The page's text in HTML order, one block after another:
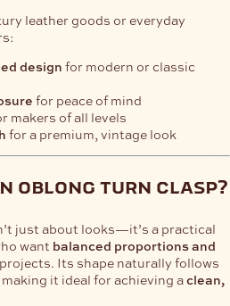
leather goods or everyday
designfor modern or classic
for peace of mind
makers of all levels
for a premium, vintage look
oblong turn clasp?
just about looks—it’s a practical
want balanced proportions and
Its shape naturally follows
it ideal for achieving aclean,